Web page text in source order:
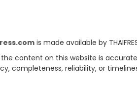
is made available by
content on this website is accurate
completeness, reliability, or